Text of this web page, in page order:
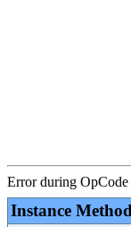
Error during OpCode
Instance